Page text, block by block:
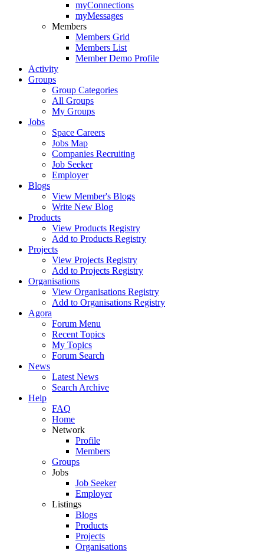
myConnections
myMessages
Members
Members Grid
Members List
Member Demo Profile
Activity
Groups
Group Categories
All Groups
My Groups
Jobs
Space Careers
Jobs Map
Companies Recruiting
Job Seeker
Employer
Blogs
View Member's Blogs
Write New Blog
Products
View Products Registry
Add to Products Registry
Projects
View Projects Registry
Add to Projects Registry
Organisations
View Organisations Registry
Add to Organisations Registry
Agora
Forum Menu
Recent Topics
My Topics
Forum Search
News
Latest News
Search Archive
Help
FAQ
Home
Network
Profile
Members
Groups
Jobs
Job Seeker
Employer
Listings
Blogs
Products
Projects
Organisations